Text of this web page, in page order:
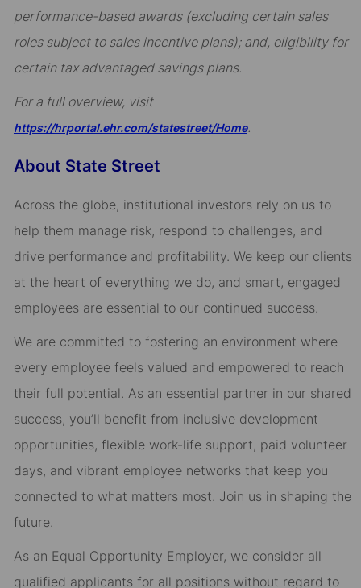
performance-based awards (excluding certain sales
roles subject to sales incentive plans); and, eligibility for
certain tax advantaged savings plans.
For a full overview, visit
https://hrportal.ehr.com/statestreet/Home.
About State Street
Across the globe, institutional investors rely on us to
help them manage risk, respond to challenges, and
drive performance and profitability. We keep our clients
at the heart of everything we do, and smart, engaged
employees are essential to our continued success.
We are committed to fostering an environment where
every employee feels valued and empowered to reach
their full potential. As an essential partner in our shared
success, you’ll benefit from inclusive development
opportunities, flexible work-life support, paid volunteer
days, and vibrant employee networks that keep you
connected to what matters most. Join us in shaping the
future.
As an Equal Opportunity Employer, we consider all
qualified applicants for all positions without regard to